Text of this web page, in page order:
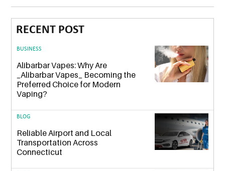
RECENT POST
BUSINESS
Alibarbar Vapes: Why Are
_Alibarbar Vapes_ Becoming the
Preferred Choice for Modern
Vaping?
BLOG
Reliable Airport and Local
Transportation Across
Connecticut